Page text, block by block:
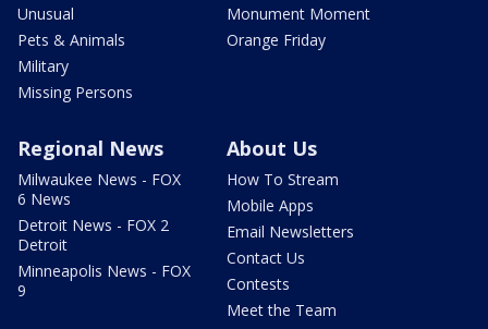
Unusual
Pets & Animals
Military
Missing Persons
Monument Moment
Orange Friday
Regional News
Milwaukee News - FOX
6 News
Detroit News - FOX 2
Detroit
Minneapolis News - FOX
9
About Us
How To Stream
Mobile Apps
Email Newsletters
Contact Us
Contests
Meet the Team